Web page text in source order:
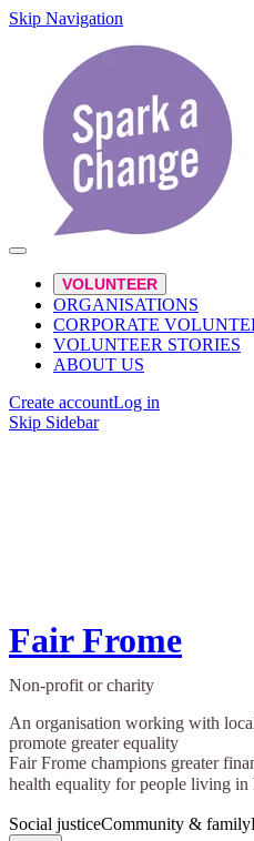
Skip Navigation
VOLUNTEER
ORGANISATIONS
CORPORATE
VOLUNTEER STORIES
ABOUT US
Create accountLog in
Skip Sidebar
Fair Frome
Non-profit or charity
An organisation working with
promote greater equality
Fair Frome champions greater
health equality for people living in
Social justiceCommunity & family